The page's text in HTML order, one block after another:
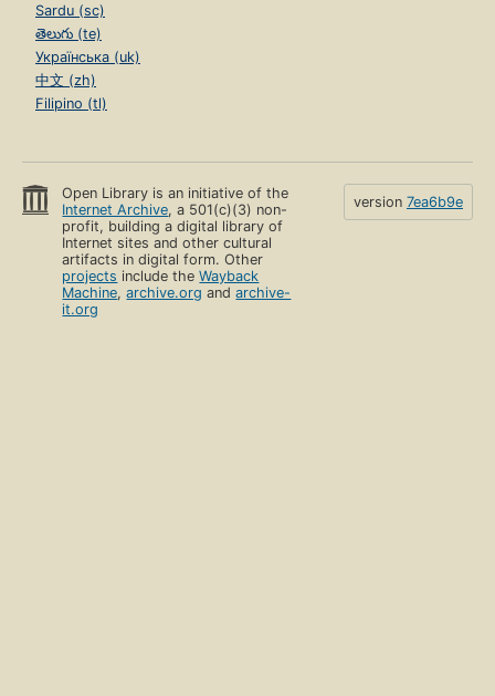
Sardu (sc)
తెలుగు (te)
Українська (uk)
中文 (zh)
Filipino (tl)
Open Library is an initiative of the
Internet Archive, a 501(c)(3) non-
profit, building a digital library of
Internet sites and other cultural
artifacts in digital form. Other
projects include theWayback
Machine,archive.org andarchive-
it.org
version 7ea6b9e